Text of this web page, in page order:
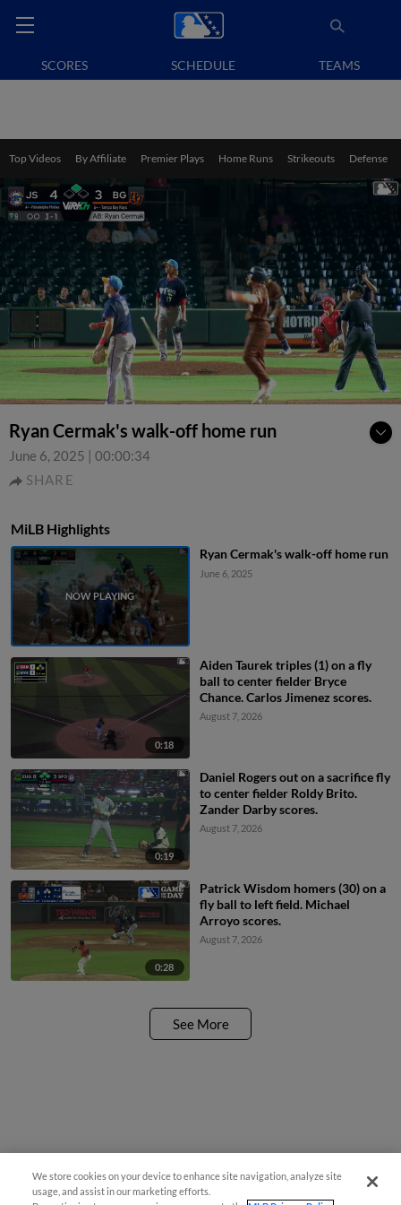
SCORES SCHEDULE TEAMS
Top Videos By Affiliate Premier Plays Home Runs Strikeouts Defense
Ryan Cermak's walk-off home run
June 6, 2025 | 00:00:34
SHARE
MiLB Highlights
Ryan Cermak's walk-off home run
June 6, 2025
0:18
Aiden Taurek triples (1) on a fly
ball to center fielder Bryce
Chance. Carlos Jimenez scores.
August 7, 2026
0:19
Daniel Rogers out on a sacrifice fly
to center fielder Roldy Brito.
Zander Darby scores.
August 7, 2026
0:28
Patrick Wisdom homers (30) on a
fly ball to left field. Michael
Arroyo scores.
August 7, 2026
See More
We store cookies on your device to enhance site navigation, analyze site
usage, and assist in our marketing efforts.